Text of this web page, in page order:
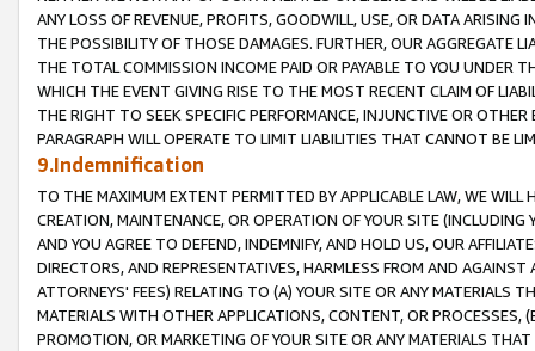
ANY LOSS OF REVENUE, PROFITS, GOODWILL, USE, OR DATA ARISING
THE POSSIBILITY OF THOSE DAMAGES. FURTHER, OUR AGGREGATE
THE TOTAL COMMISSION INCOME PAID OR PAYABLE TO YOU UNDER
WHICH THE EVENT GIVING RISE TO THE MOST RECENT CLAIM OF
THE RIGHT TO SEEK SPECIFIC PERFORMANCE, INJUNCTIVE OR
PARAGRAPH WILL OPERATE TO LIMIT LIABILITIES THAT CANNOT BE
9.Indemnification
TO THE MAXIMUM EXTENT PERMITTED BY APPLICABLE LAW, WE WILL
CREATION, MAINTENANCE, OR OPERATION OF YOUR SITE (INCLUDING
AND YOU AGREE TO DEFEND, INDEMNIFY, AND HOLD US, OUR
DIRECTORS, AND REPRESENTATIVES, HARMLESS FROM AND
ATTORNEYS' FEES) RELATING TO (A) YOUR SITE OR ANY MATERIALS
MATERIALS WITH OTHER APPLICATIONS, CONTENT, OR PROCESSES,
PROMOTION, OR MARKETING OF YOUR SITE OR ANY MATERIALS